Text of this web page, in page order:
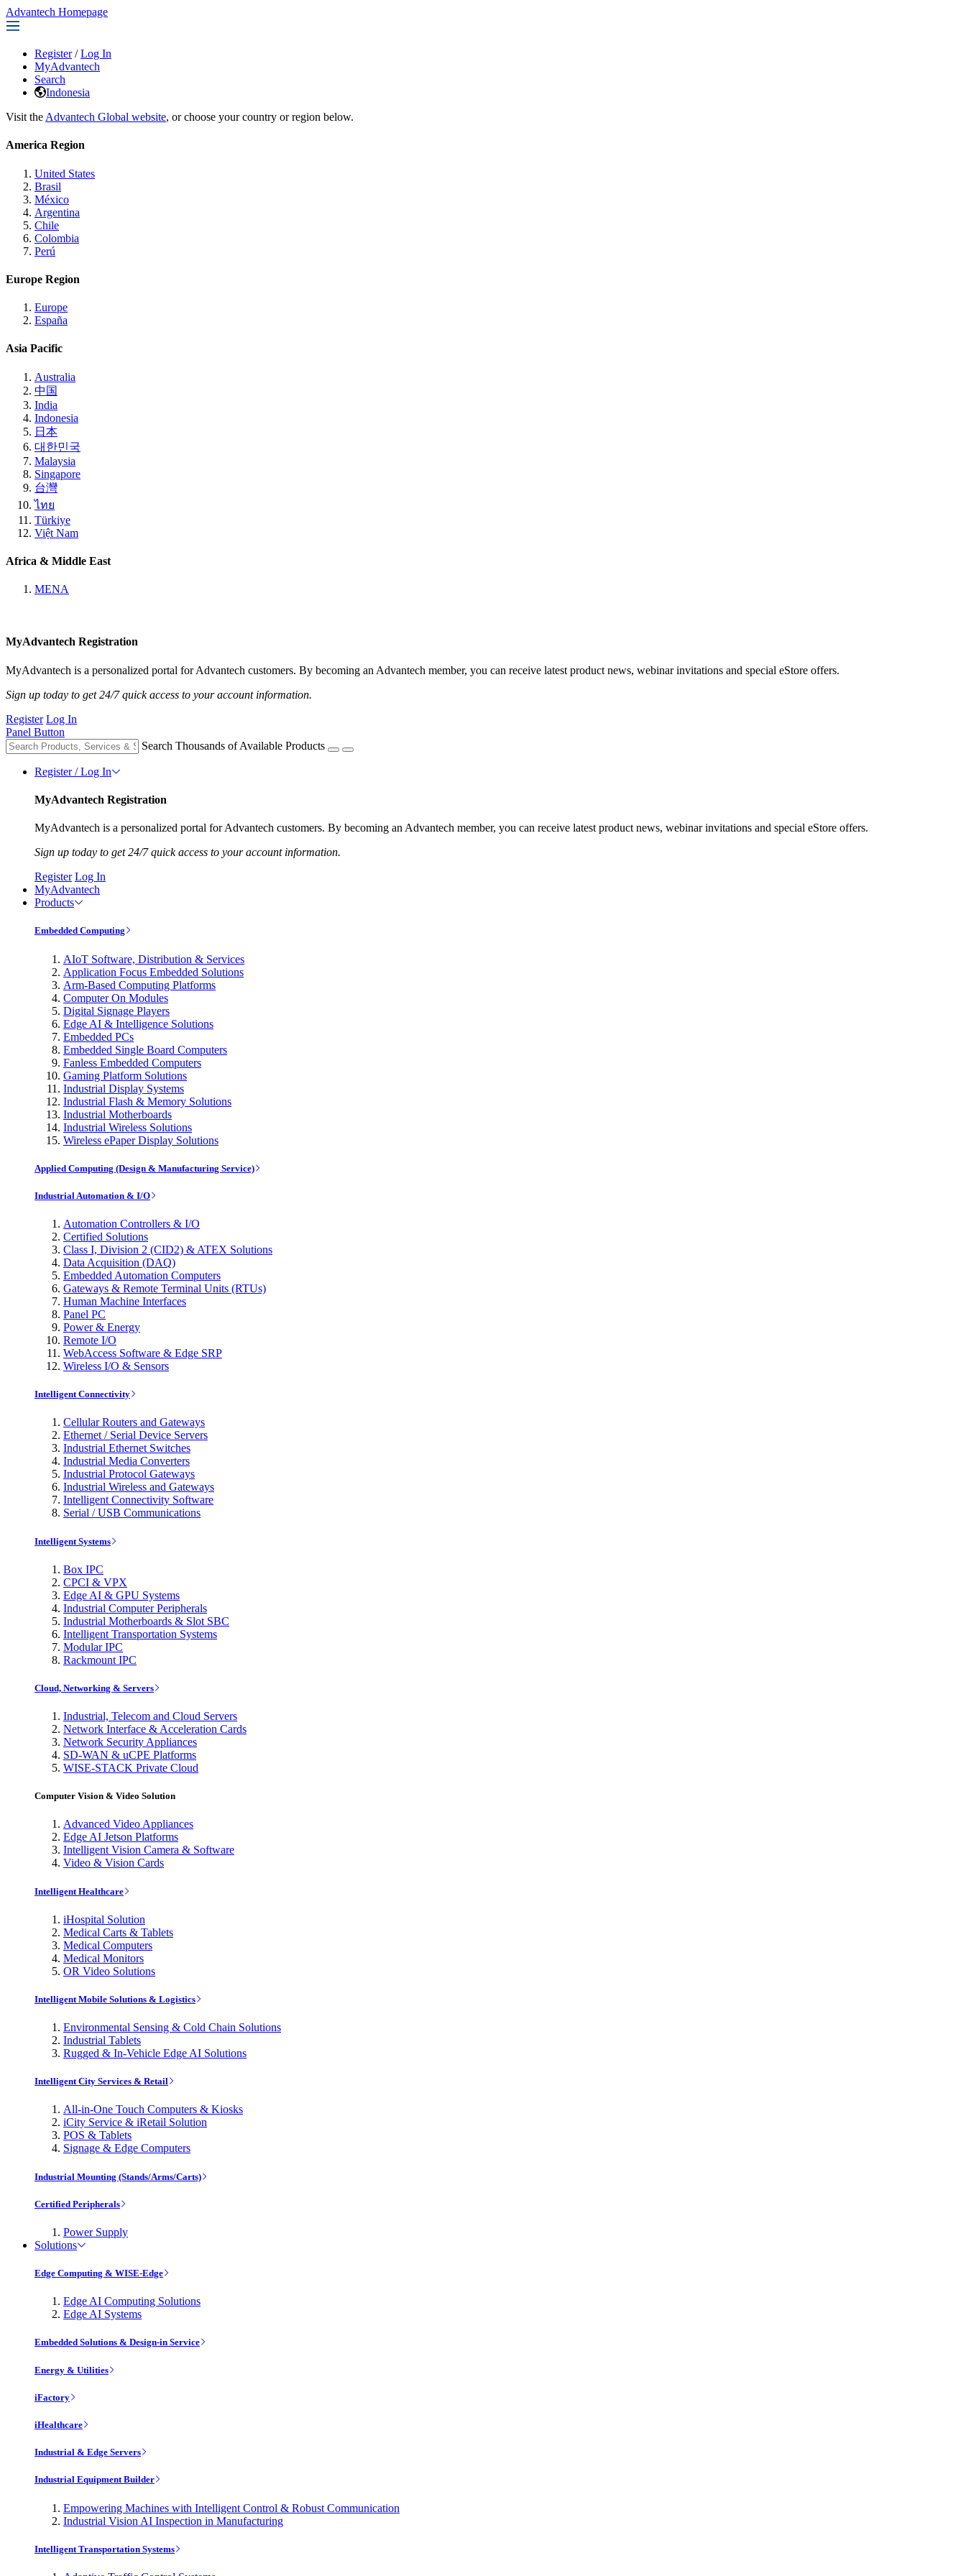
Advantech Homepage
Register / Log In
MyAdvantech
Search
Indonesia
Visit the Advantech Global website, or choose your country or region below.
America Region
United States
Brasil
México
Argentina
Chile
Colombia
Perú
Europe Region
Europe
España
Asia Pacific
Australia
中国
India
Indonesia
日本
대한민국
Malaysia
Singapore
台灣
ไทย
Türkiye
Việt Nam
Africa & Middle East
MENA
MyAdvantech Registration
MyAdvantech is a personalized portal for Advantech customers. By becoming an Advantech member, you can receive latest product news, webinar invitations and special eStore offers.
Sign up today to get 24/7 quick access to your account information.
Register Log In
Panel Button
Search Thousands of Available Products
Register / Log In
MyAdvantech Registration
MyAdvantech is a personalized portal for Advantech customers. By becoming an Advantech member, you can receive latest product news, webinar invitations and special eStore offers.
Sign up today to get 24/7 quick access to your account information.
Register Log In
MyAdvantech
Products
Embedded Computing
AIoT Software, Distribution & Services
Application Focus Embedded Solutions
Arm-Based Computing Platforms
Computer On Modules
Digital Signage Players
Edge AI & Intelligence Solutions
Embedded PCs
Embedded Single Board Computers
Fanless Embedded Computers
Gaming Platform Solutions
Industrial Display Systems
Industrial Flash & Memory Solutions
Industrial Motherboards
Industrial Wireless Solutions
Wireless ePaper Display Solutions
Applied Computing (Design & Manufacturing Service)
Industrial Automation & I/O
Automation Controllers & I/O
Certified Solutions
Class I, Division 2 (CID2) & ATEX Solutions
Data Acquisition (DAQ)
Embedded Automation Computers
Gateways & Remote Terminal Units (RTUs)
Human Machine Interfaces
Panel PC
Power & Energy
Remote I/O
WebAccess Software & Edge SRP
Wireless I/O & Sensors
Intelligent Connectivity
Cellular Routers and Gateways
Ethernet / Serial Device Servers
Industrial Ethernet Switches
Industrial Media Converters
Industrial Protocol Gateways
Industrial Wireless and Gateways
Intelligent Connectivity Software
Serial / USB Communications
Intelligent Systems
Box IPC
CPCI & VPX
Edge AI & GPU Systems
Industrial Computer Peripherals
Industrial Motherboards & Slot SBC
Intelligent Transportation Systems
Modular IPC
Rackmount IPC
Cloud, Networking & Servers
Industrial, Telecom and Cloud Servers
Network Interface & Acceleration Cards
Network Security Appliances
SD-WAN & uCPE Platforms
WISE-STACK Private Cloud
Computer Vision & Video Solution
Advanced Video Appliances
Edge AI Jetson Platforms
Intelligent Vision Camera & Software
Video & Vision Cards
Intelligent Healthcare
iHospital Solution
Medical Carts & Tablets
Medical Computers
Medical Monitors
OR Video Solutions
Intelligent Mobile Solutions & Logistics
Environmental Sensing & Cold Chain Solutions
Industrial Tablets
Rugged & In-Vehicle Edge AI Solutions
Intelligent City Services & Retail
All-in-One Touch Computers & Kiosks
iCity Service & iRetail Solution
POS & Tablets
Signage & Edge Computers
Industrial Mounting (Stands/Arms/Carts)
Certified Peripherals
Power Supply
Solutions
Edge Computing & WISE-Edge
Edge AI Computing Solutions
Edge AI Systems
Embedded Solutions & Design-in Service
Energy & Utilities
iFactory
iHealthcare
Industrial & Edge Servers
Industrial Equipment Builder
Empowering Machines with Intelligent Control & Robust Communication
Industrial Vision AI Inspection in Manufacturing
Intelligent Transportation Systems